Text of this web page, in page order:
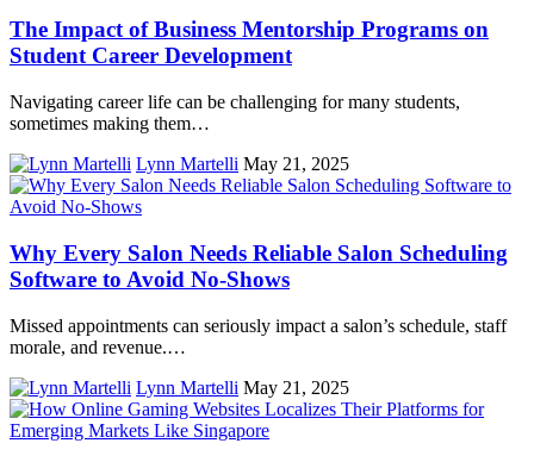
The Impact of Business Mentorship Programs on
Student Career Development
Navigating career life can be challenging for many students,
sometimes making them…
Lynn Martelli May 21, 2025
Why Every Salon Needs Reliable Salon Scheduling
Software to Avoid No-Shows
Missed appointments can seriously impact a salon’s schedule, staff
morale, and revenue.…
Lynn Martelli May 21, 2025